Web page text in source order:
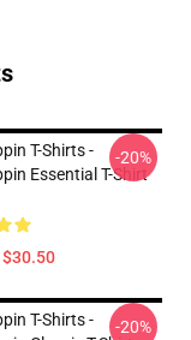
T-Shirts -
Essential T-Shirt
-20%
T-Shirts -
-20%